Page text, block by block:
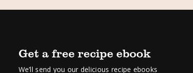
Get a free recipe ebook
We’ll send you our delicious recipe ebooks